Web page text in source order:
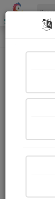
Shopizen
Home Login